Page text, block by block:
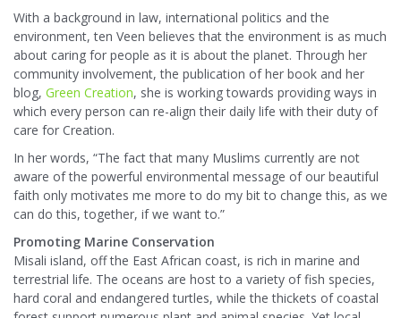
With a background in law, international politics and the
environment, ten Veen believes that the environment is as much
about caring for people as it is about the planet. Through her
community involvement, the publication of her book and her
blog, Green Creation, she is working towards providing ways in
which every person can re-align their daily life with their duty of
care for Creation.
In her words, “The fact that many Muslims currently are not
aware of the powerful environmental message of our beautiful
faith only motivates me more to do my bit to change this, as we
can do this, together, if we want to.”
Promoting Marine Conservation
Misali island, off the East African coast, is rich in marine and
terrestrial life. The oceans are host to a variety of fish species,
hard coral and endangered turtles, while the thickets of coastal